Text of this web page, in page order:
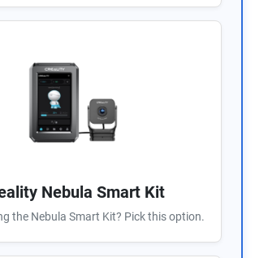
Nebula Smart Kit
the Nebula Smart Kit? Pick this option.